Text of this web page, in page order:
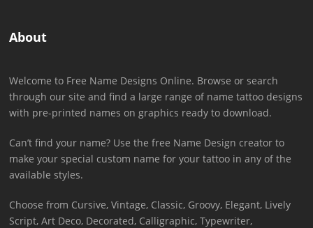
About
Welcome to Free Name Designs Online. Browse or search
through our site and find a large range of name tattoo designs
with pre-printed names on graphics ready to download.
Can’t find your name? Use the free Name Design creator to
make your special custom name for your tattoo in any of the
available styles.
Choose from Cursive, Vintage, Classic, Groovy, Elegant, Lively
Script, Art Deco, Decorated, Calligraphic, Typewriter,